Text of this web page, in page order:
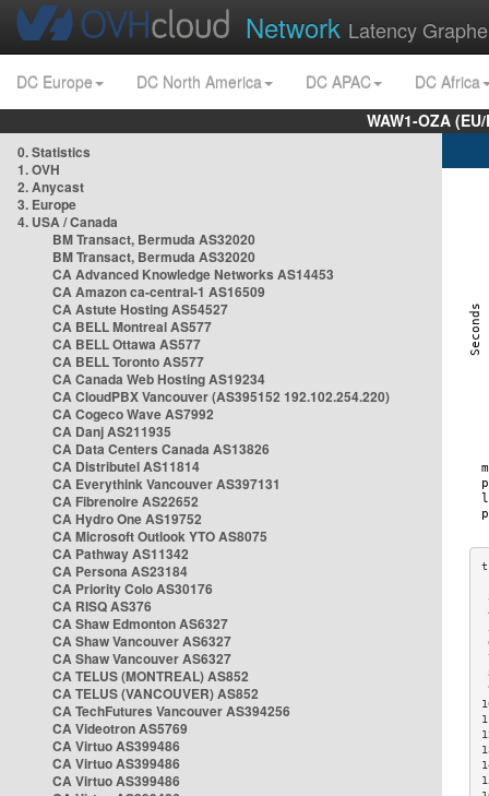
Network Latency
DC Europe DC North America DC APAC
DC Africa
WAW1-OZA
0. Statistics
1. OVH
2. Anycast
3. Europe
4. USA / Canada
BM Transact, Bermuda AS32020
BM Transact, Bermuda AS32020
CA Advanced Knowledge Networks AS14453
CA Amazon ca-central-1 AS16509
CA Astute Hosting AS54527
CA BELL Montreal AS577
CA BELL Ottawa AS577
CA BELL Toronto AS577
CA Canada Web Hosting AS19234
CA CloudPBX Vancouver (AS395152 192.102.254.220)
CA Cogeco Wave AS7992
CA Danj AS211935
CA Data Centers Canada AS13826
CA Distributel AS11814
CA Everythink Vancouver AS397131
CA Fibrenoire AS22652
CA Hydro One AS19752
CA Microsoft Outlook YTO AS8075
CA Pathway AS11342
CA Persona AS23184
CA Priority Colo AS30176
CA RISQ AS376
CA Shaw Edmonton AS6327
CA Shaw Vancouver AS6327
CA Shaw Vancouver AS6327
CA TELUS (MONTREAL) AS852
CA TELUS (VANCOUVER) AS852
CA TechFutures Vancouver AS394256
CA Videotron AS5769
CA Virtuo AS399486
CA Virtuo AS399486
CA Virtuo AS399486